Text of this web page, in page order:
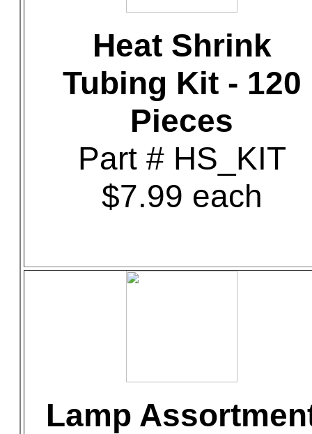
Heat Shrink
Tubing Kit - 120
Pieces
Part # HS_KIT
$7.99 each
Lamp